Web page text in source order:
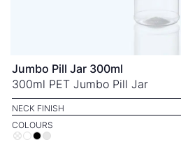
Jumbo Pill Jar 300ml
300ml PET Jumbo Pill Jar
NECK FINISH
COLOURS